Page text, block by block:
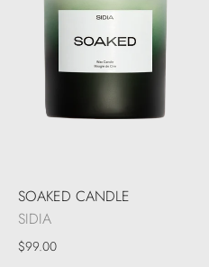
SOAKED CANDLE
SIDIA
$99.00